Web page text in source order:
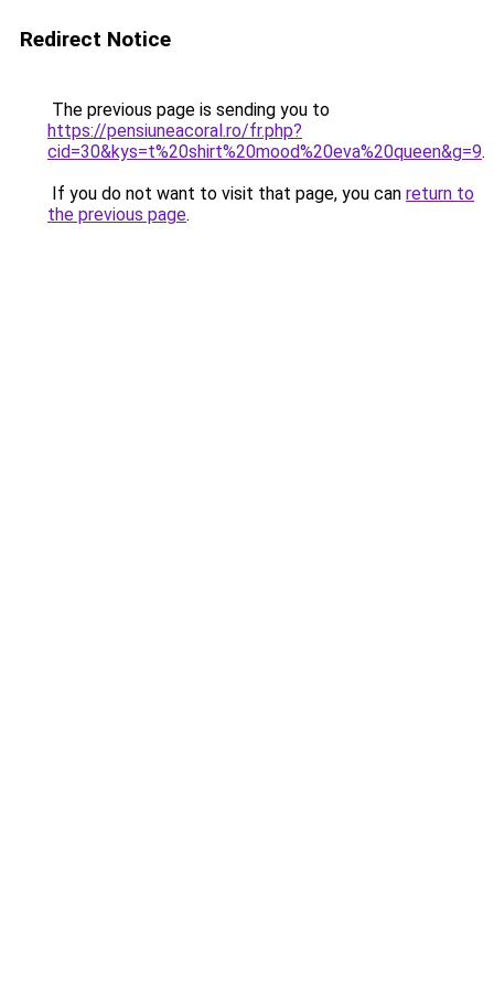
Redirect Notice
The previous page is sending you to
https://pensiuneacoral.ro/fr.php?
cid=30&kys=t%20shirt%20mood%20eva%20queen&g=9.
If you do not want to visit that page, you can return to
the previous page.